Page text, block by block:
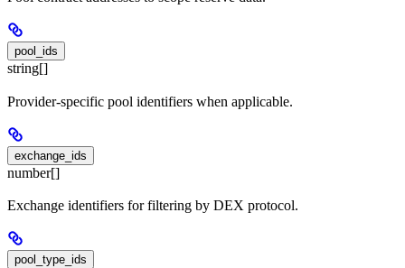
pool_ids
string[]
Provider-specific pool identifiers when applicable.
exchange_ids
number[]
Exchange identifiers for filtering by DEX protocol.
pool_type_ids